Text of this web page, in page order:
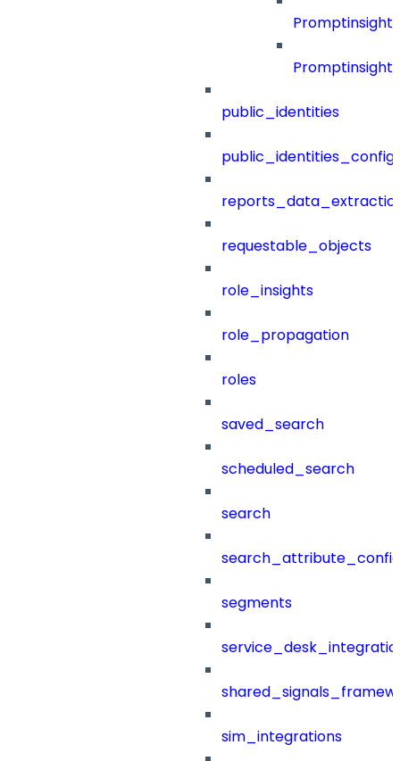
Promptinsight
public_identities
public_identities_config
requestable_objects
role_insights
role_propagation
roles
saved_search
scheduled_search
search
segments
sim_integrations